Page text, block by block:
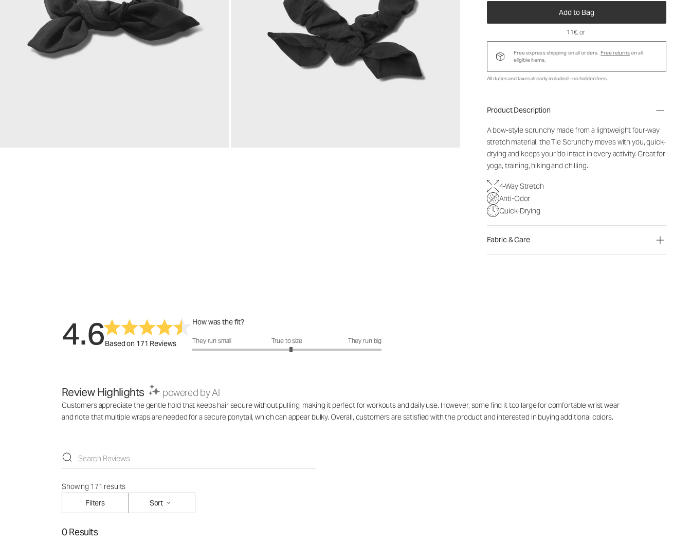
Add to Bag
11€, or
Free express shipping on all orders. Free returnson all
eligible items.
All duties and taxes already included - no hidden fees.
Product Description
A bow-style scrunchy made from a lightweight four-way
stretch material, the Tie Scrunchy moves with you, quick-
drying and keeps your 'do intact in every activity. Great for
yoga, training, hiking and chilling.
4-Way Stretch
Anti-Odor
Quick-Drying
Fabric & Care
4.6Based on 171 Reviews
How was the fit?
How was the fit?: 3.09 out of 5
They run small True to size They run big
Review Highlights powered by AI
Customers appreciate the gentle hold that keeps hair secure without pulling, making it perfect for workouts and daily use. However, some find it too large for comfortable wrist wear
and note that multiple wraps are needed for a secure ponytail, which can appear bulky. Overall, customers are satisfied with the product and interested in buying additional colors.
Showing 171 results
Filters
Sort
0 Results